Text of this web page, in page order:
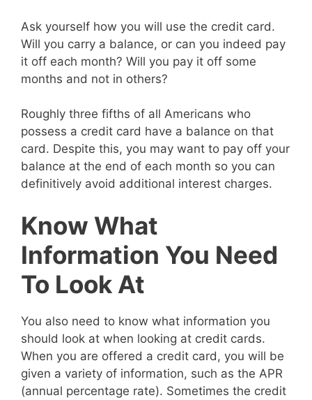
Ask yourself how you will use the credit card.
Will you carry a balance, or can you indeed pay
it off each month? Will you pay it off some
months and not in others?
Roughly three fifths of all Americans who
possess a credit card have a balance on that
card. Despite this, you may want to pay off your
balance at the end of each month so you can
definitively avoid additional interest charges.
Know What
Information You Need
To Look At
You also need to know what information you
should look at when looking at credit cards.
When you are offered a credit card, you will be
given a variety of information, such as the APR
(annual percentage rate). Sometimes the credit